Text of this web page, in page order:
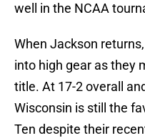
well in the NCAA
When Jackson
into high gear as they
title. At 17-2 overall
Wisconsin is still the
Ten despite their